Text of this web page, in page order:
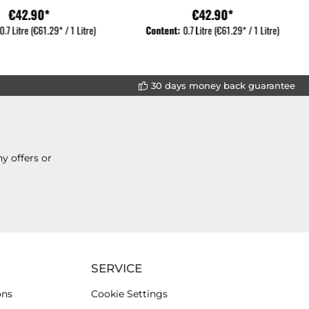
€42.90*
0.7 Litre(€61.29* / 1 Litre)
€42.90*
Content:0.7 Litre(€61.29* / 1 Litre)
30 days money back guarantee
offers or
SERVICE
Cookie Settings